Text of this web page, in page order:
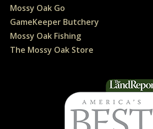
Mossy Oak Go
GameKeeper Butchery
Mossy Oak Fishing
The Mossy Oak Store